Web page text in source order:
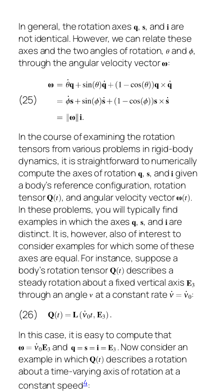
In general, the rotation axes , , and are
not identical. However, we can relate these
axes and the two angles of rotation,
and ,
through the angular velocity vector :
(25)
In the course of examining the rotation
tensors from various problems in rigid-body
dynamics, it is straightforward to numerically
compute the axes of rotation , , and given
a body’s reference configuration, rotation
tensor
, and angular velocity vector
.
In these problems, you will typically find
examples in which the axes , , and are
distinct. It is, however, also of interest to
consider examples for which some of these
axes are equal. For instance, suppose a
body’s rotation tensor
describes a
steady rotation about a fixed vertical axis
through an angle
at a constant rate :
(26)
In this case, it is easy to compute that
and
. Now consider an
example in which
describes a rotation
about a time-varying axis of rotation at a
constant speed4: